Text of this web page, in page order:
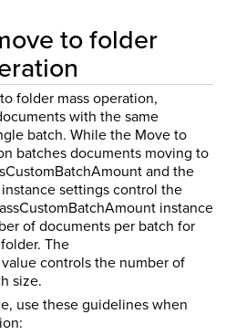
to folder
folder mass operation,
with the same
batch. While the Move to
batches documents moving to
and the
settings control the
instance
of documents per batch for
The
controls the number of
size.
use these guidelines when